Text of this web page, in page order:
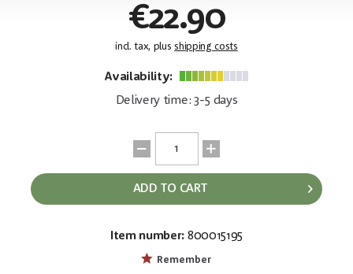
€22.90
incl. tax, plus shipping costs
Availability:
Delivery time: 3-5 days
ADD TO CART
Item number: 800015195
Remember